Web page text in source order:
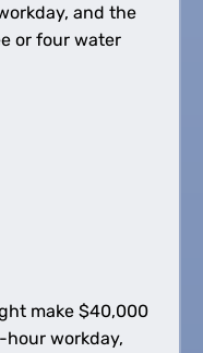
and the
or four water
make $40,000
hour workday,